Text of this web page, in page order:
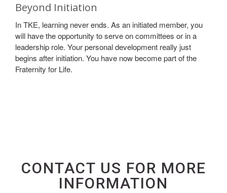
Beyond Initiation
In TKE, learning never ends. As an initiated member, you
will have the opportunity to serve on committees or in a
leadership role. Your personal development really just
begins after initiation. You have now become part of the
Fraternity for Life.
CONTACT US FOR MORE
INFORMATION